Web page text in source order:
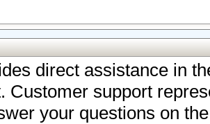
direct assistance in
Customer support
your questions on